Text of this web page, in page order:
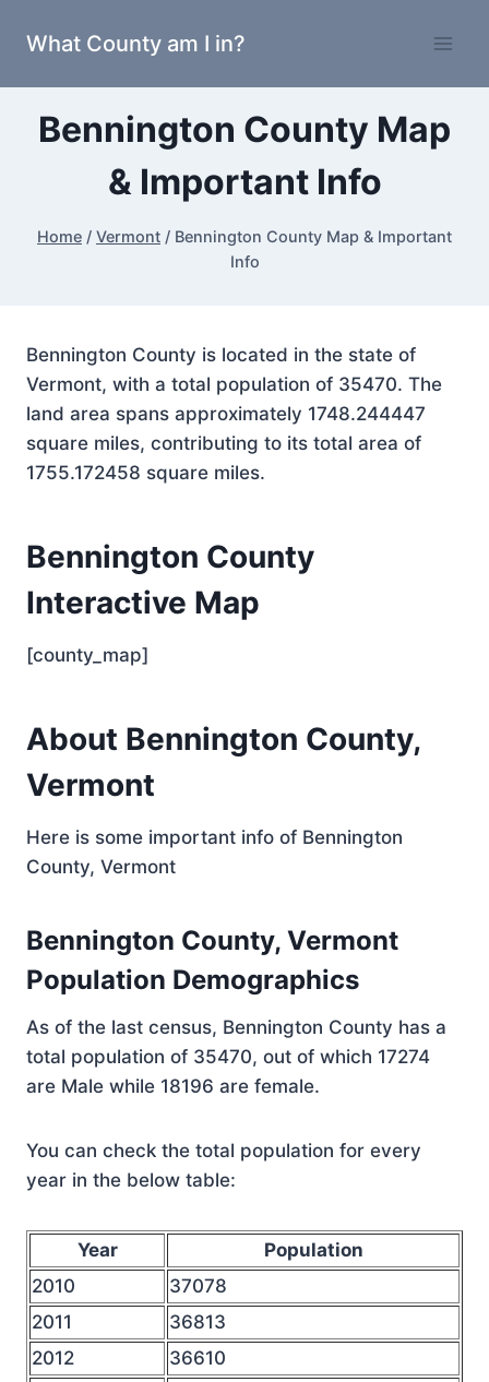
What County am I in?
Bennington County Map
& Important Info
Home / Vermont / Bennington County Map & Important
Info
Bennington County is located in the state of
Vermont, with a total population of 35470. The
land area spans approximately 1748.244447
square miles, contributing to its total area of
1755.172458 square miles.
Bennington County
Interactive Map
[county_map]
About Bennington County,
Vermont
Here is some important info of Bennington
County, Vermont
Bennington County, Vermont
Population Demographics
As of the last census, Bennington County has a
total population of 35470, out of which 17274
are Male while 18196 are female.
You can check the total population for every
year in the below table:
Year
Population
2010
37078
2011
36813
2012
36610